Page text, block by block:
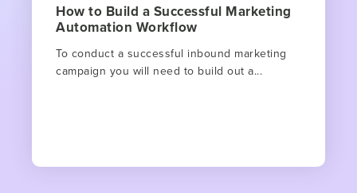
How to Build a Successful Marketing
Automation Workflow
To conduct a successful inbound marketing
campaign you will need to build out a...